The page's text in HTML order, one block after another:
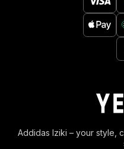
Addidas Iziki – your style,